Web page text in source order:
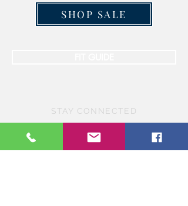
SHOP SALE
STAY CONNECTED